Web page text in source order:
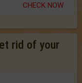
CHECK NOW
rid of your